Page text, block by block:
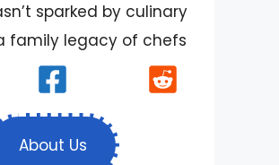
sparked by culinary
family legacy of chefs
About Us